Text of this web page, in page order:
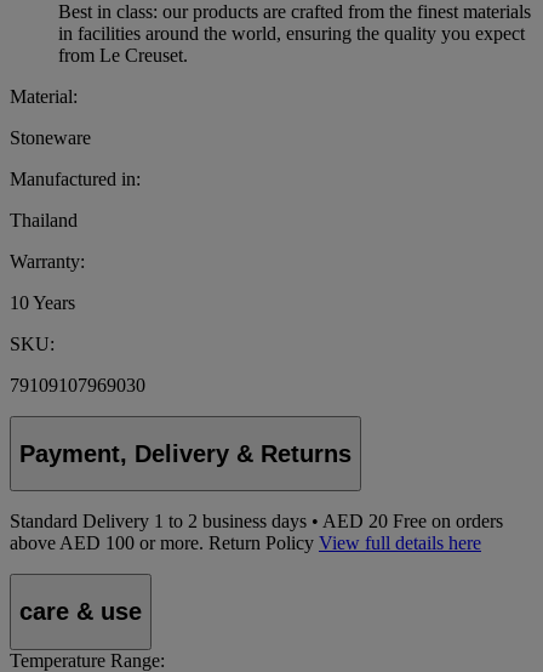
Best in class: our products are crafted from the finest materials
in facilities around the world, ensuring the quality you expect
from Le Creuset.
Material:
Stoneware
Manufactured in:
Thailand
Warranty:
10 Years
SKU:
79109107969030
Payment, Delivery & Returns
Standard Delivery 1 to 2 business days • AED 20 Free on orders
above AED 100 or more. Return Policy View full details here
care & use
Temperature Range: